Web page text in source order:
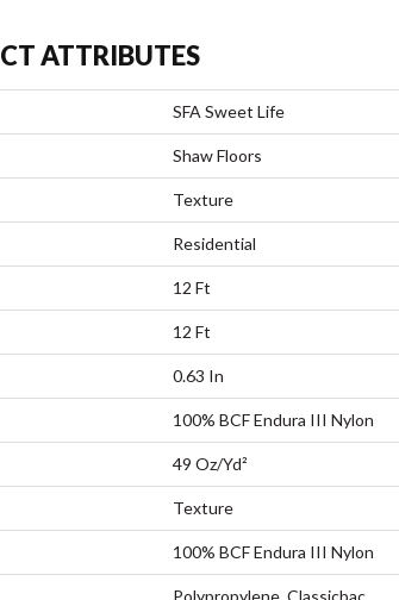
ATTRIBUTES
SFA Sweet Life
Shaw Floors
Texture
Residential
12 Ft
12 Ft
0.63 In
100% BCF Endura III Nylon
49 Oz/yd²
Texture
100% BCF Endura III Nylon
Polypropylene, Classicbac